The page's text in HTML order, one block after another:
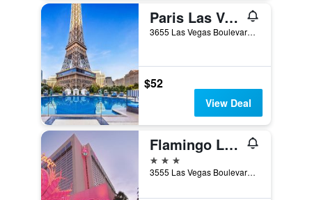
Paris Las Vegas Resort & Casino
3655 Las Vegas Boulevard South, Las Vegas, NV, United States
$52
View Deal
Flamingo Las Vegas Hotel & Casino
3 stars
3555 Las Vegas Boulevard South, Las Vegas, NV, United States